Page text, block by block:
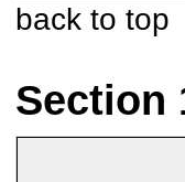
back to top
Section